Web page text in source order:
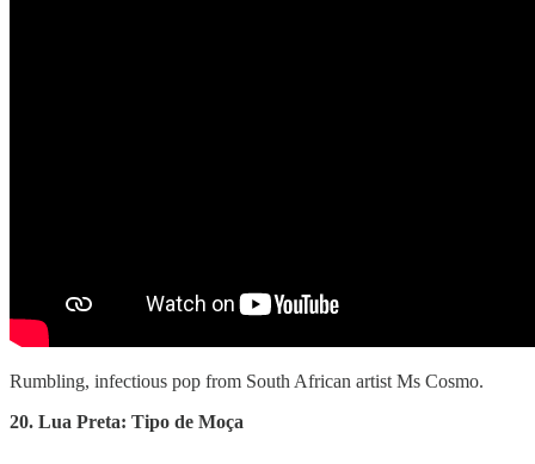
Rumbling, infectious pop from South African artist Ms Cosmo.
20. Lua Preta: Tipo de Moça